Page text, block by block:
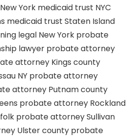
York medicaid trust NYC
medicaid trust Staten Island
legal New York probate
lawyer probate attorney
attorney Kings county
NY probate attorney
attorney Putnam county
probate attorney Rockland
probate attorney Sullivan
Ulster county probate